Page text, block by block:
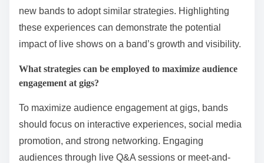
new bands to adopt similar strategies. Highlighting
these experiences can demonstrate the potential
impact of live shows on a band’s growth and visibility.
What strategies can be employed to maximize audience
engagement at gigs?
To maximize audience engagement at gigs, bands
should focus on interactive experiences, social media
promotion, and strong networking. Engaging
audiences through live Q&A sessions or meet-and-